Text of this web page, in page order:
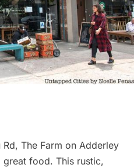
Rd, The Farm on Adderley
food. This rustic,